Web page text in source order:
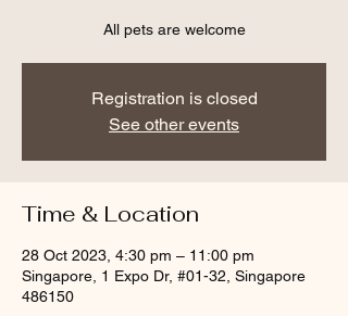
All pets are welcome
Registration is closed
See other events
Time & Location
28 Oct 2023, 4:30 pm – 11:00 pm
Singapore, 1 Expo Dr, #01-32, Singapore
486150